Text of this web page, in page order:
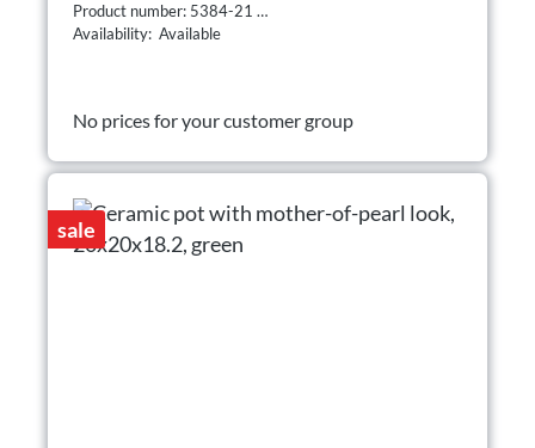
Product number: 5384-21
Availability: Available
No prices for your customer group
sale